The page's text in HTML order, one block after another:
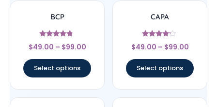
BCP
Rated
4.56
$49.00 – $99.00
Select options
CAPA
Rated
4
$49.00 – $99.00
Select options